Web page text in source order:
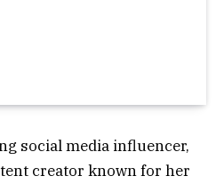
social media influencer,
creator known for her